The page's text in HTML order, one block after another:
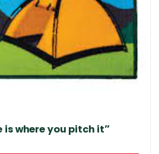
is where you pitch it”